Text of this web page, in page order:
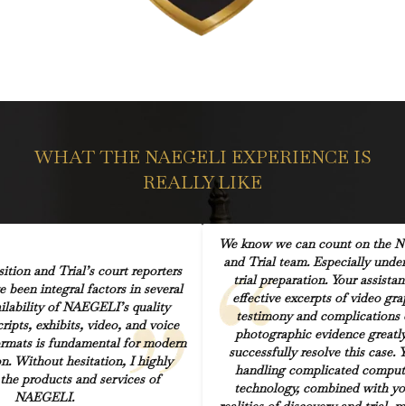
WHAT THE NAEGELI EXPERIENCE IS
REALLY LIKE
and Trial’s court reporters
been integral factors in several
of NAEGELI’s quality
exhibits, video, and voice
is fundamental for modern
Without hesitation, I highly
products and services of
NAEGELI.
We know we can count on the
and Trial team. Especially
trial preparation. Your
effective excerpts of video
testimony and complications
photographic evidence
successfully resolve this case.
handling complicated
technology, combined with